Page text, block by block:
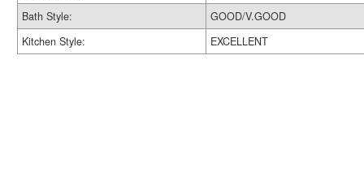
Bath Style:
GOOD/V.GOOD
Kitchen Style:
EXCELLENT